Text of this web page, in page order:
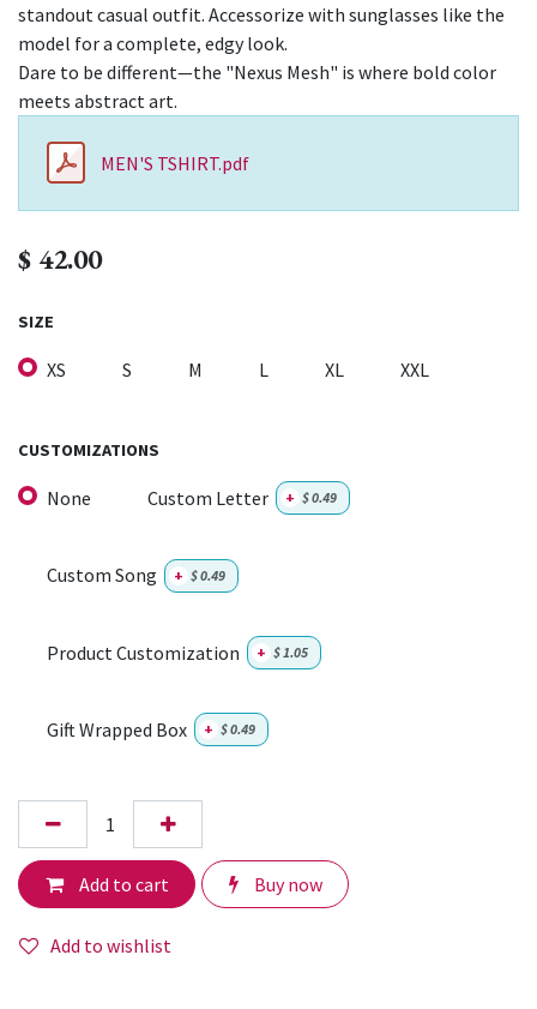
standout casual outfit. Accessorize with sunglasses like the
model for a complete, edgy look.
Dare to be different—the "Nexus Mesh" is where bold color
meets abstract art.
MEN'S TSHIRT.pdf
$ 42.00
SIZE
XS S M L XL XXL
CUSTOMIZATIONS
None Custom Letter + $0.49
Custom Song + $0.49
Product Customization + $1.05
Gift Wrapped Box + $0.49
Add to cart Buy now
Add to wishlist